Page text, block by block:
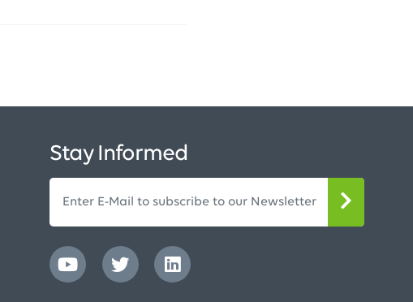
Stay Informed